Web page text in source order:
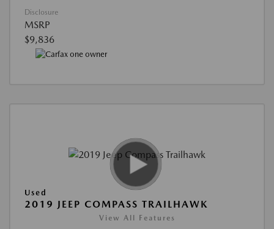
Disclosure
MSRP
$9,836
Used
2019 JEEP COMPASS TRAILHAWK
View All Features